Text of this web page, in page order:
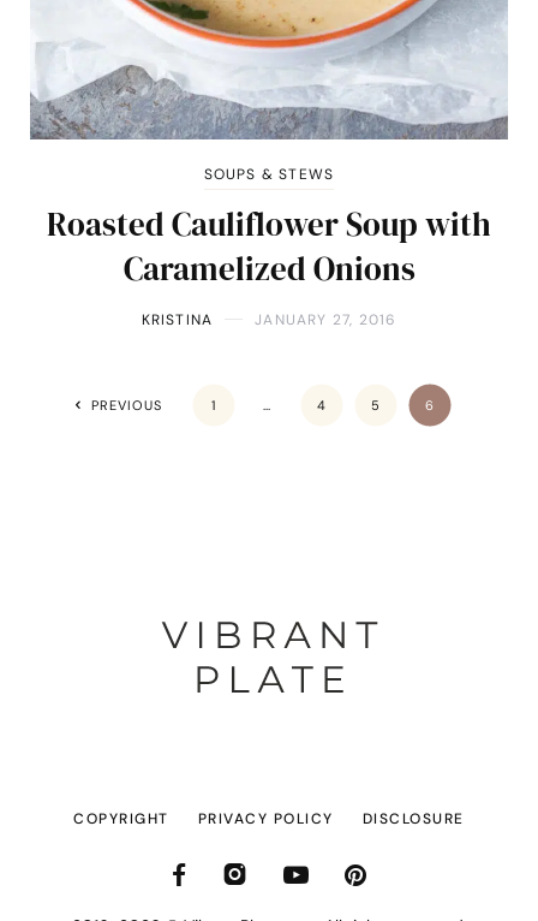
SOUPS & STEWS
Roasted Cauliflower Soup with
Caramelized Onions
KRISTINA JANUARY 27, 2016
PREVIOUS 1 4 5 6
COPYRIGHT PRIVACY POLICY DISCLOSURE